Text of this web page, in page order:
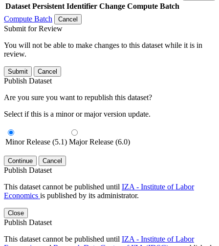
Dataset Persistent Identifier Change Compute Batch
Compute Batch
Cancel
Submit for Review
You will not be able to make changes to this dataset while it is in
review.
Submit Cancel
Publish Dataset
Are you sure you want to republish this dataset?
Select if this is a minor or major version update.
Minor Release (5.1) Major Release (6.0)
Continue Cancel
Publish Dataset
This dataset cannot be published until IZA - Institute of Labor
Economics is published by its administrator.
Close
Publish Dataset
This dataset cannot be published until IZA - Institute of Labor